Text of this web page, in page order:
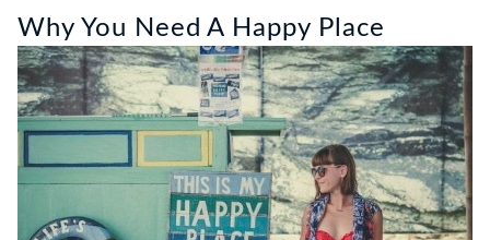
Why You Need A Happy Place